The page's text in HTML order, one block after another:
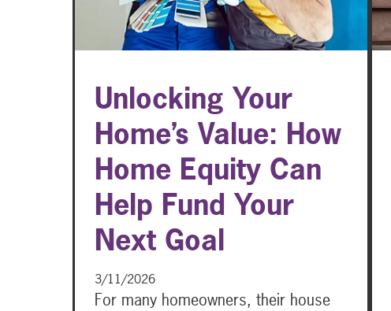
Unlocking Your
Home’s Value: How
Home Equity Can
Help Fund Your
Next Goal
3/11/2026
For many homeowners, their house